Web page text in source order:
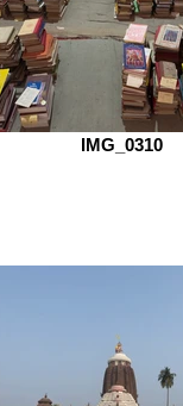
IMG_0310